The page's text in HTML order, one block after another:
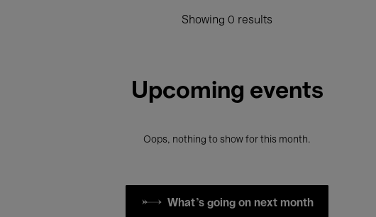
Showing 0 results
Upcoming events
Oops, nothing to show for this month.
What's going on next month